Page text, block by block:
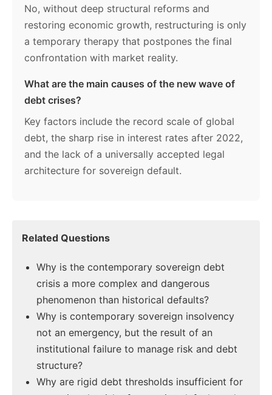
No, without deep structural reforms and
restoring economic growth, restructuring is only
a temporary therapy that postpones the final
confrontation with market reality.
What are the main causes of the new wave of
debt crises?
Key factors include the record scale of global
debt, the sharp rise in interest rates after 2022,
and the lack of a universally accepted legal
architecture for sovereign default.
Related Questions
Why is the contemporary sovereign debt
crisis a more complex and dangerous
phenomenon than historical defaults?
Why is contemporary sovereign insolvency
not an emergency, but the result of an
institutional failure to manage risk and debt
structure?
Why are rigid debt thresholds insufficient for